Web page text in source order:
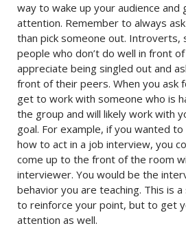
way to wake up your audience
attention. Remember to always
than pick someone out. Introverts,
people who don’t do well in front
appreciate being singled out and
front of their peers. When you ask
get to work with someone who is
the group and will likely work with
goal. For example, if you wanted
how to act in a job interview, you
come up to the front of the room
interviewer. You would be the
behavior you are teaching. This is
to reinforce your point, but to get
attention as well.